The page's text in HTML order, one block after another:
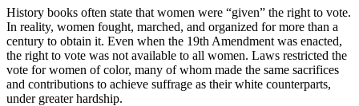
History books often state that women were “given” the right to vote.
In reality, women fought, marched, and organized for more than a
century to obtain it. Even when the 19th Amendment was enacted,
the right to vote was not available to all women. Laws restricted the
vote for women of color, many of whom made the same sacrifices
and contributions to achieve suffrage as their white counterparts,
under greater hardship.